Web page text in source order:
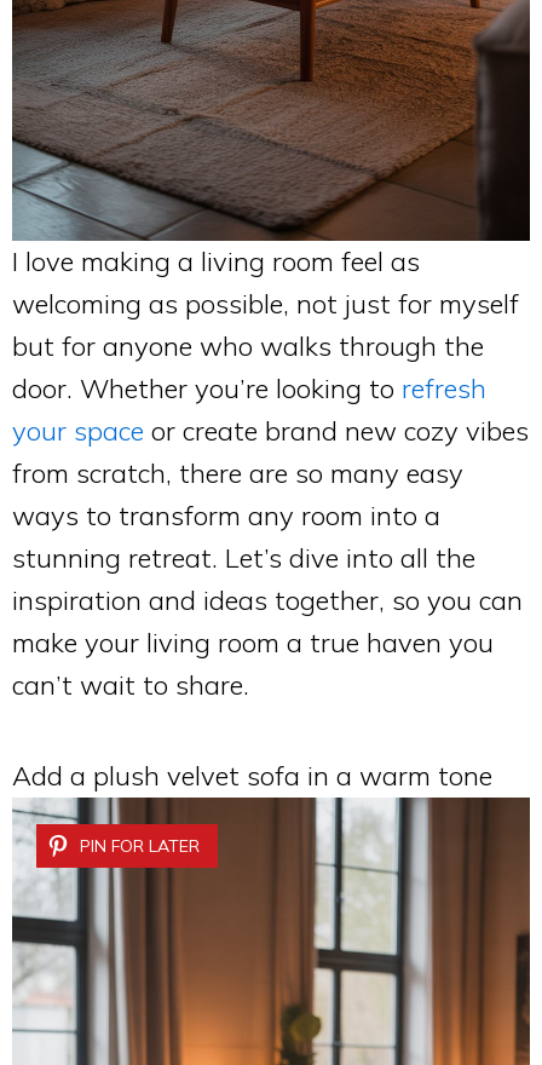
I love making a living room feel as
welcoming as possible, not just for myself
but for anyone who walks through the
door. Whether you’re looking to refresh
your space or create brand new cozy vibes
from scratch, there are so many easy
ways to transform any room into a
stunning retreat. Let’s dive into all the
inspiration and ideas together, so you can
make your living room a true haven you
can’t wait to share.
Add a plush velvet sofa in a warm tone
PIN FOR LATER